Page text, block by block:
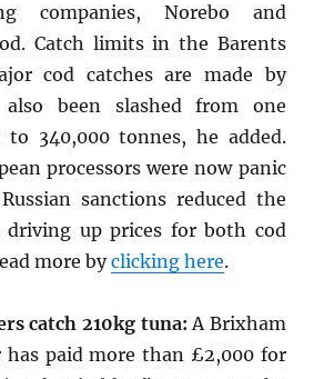
companies, Norebo and
Catch limits in the Barents
cod catches are made by
also been slashed from one
340,000 tonnes, he added.
processors were now panic
sanctions reduced the
driving up prices for both cod
more byclicking here.
catch 210kg tuna: A Brixham
has paid more than £2,000 for